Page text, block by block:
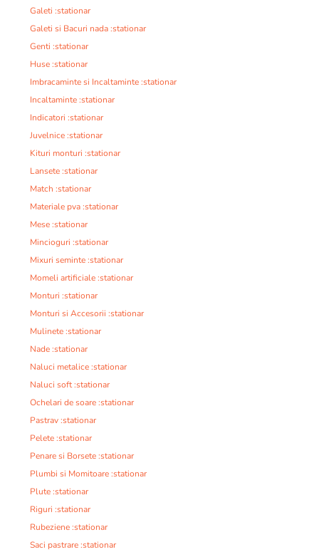
Galeti :stationar
Galeti si Bacuri nada :stationar
Genti :stationar
Huse :stationar
Imbracaminte si Incaltaminte :stationar
Incaltaminte :stationar
Indicatori :stationar
Juvelnice :stationar
Kituri monturi :stationar
Lansete :stationar
Match :stationar
Materiale pva :stationar
Mese :stationar
Mincioguri :stationar
Mixuri seminte :stationar
Momeli artificiale :stationar
Monturi :stationar
Monturi si Accesorii :stationar
Mulinete :stationar
Nade :stationar
Naluci metalice :stationar
Naluci soft :stationar
Ochelari de soare :stationar
Pastrav :stationar
Pelete :stationar
Penare si Borsete :stationar
Plumbi si Momitoare :stationar
Plute :stationar
Riguri :stationar
Rubeziene :stationar
Saci pastrare :stationar